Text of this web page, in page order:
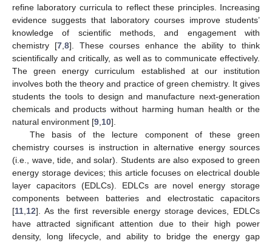
refine laboratory curricula to reflect these principles. Increasing
evidence suggests that laboratory courses improve students’
knowledge of scientific methods, and engagement with
chemistry [7 8]. These courses enhance the ability to think
scientifically and critically, as well as to communicate effectively.
The green energy curriculum established at our institution
involves both the theory and practice of green chemistry. It gives
students the tools to design and manufacture next-generation
chemicals and products without harming human health or the
natural environment [9 10].
The basis of the lecture component of these green
chemistry courses is instruction in alternative energy sources
(i.e., wave, tide, and solar). Students are also exposed to green
energy storage devices; this article focuses on electrical double
layer capacitors (EDLCs). EDLCs are novel energy storage
components between batteries and electrostatic capacitors
[11 12]. As the first reversible energy storage devices, EDLCs
have attracted significant attention due to their high power
density, long lifecycle, and ability to bridge the energy gap